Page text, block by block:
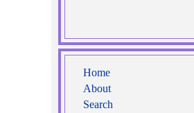
Home
About
Search